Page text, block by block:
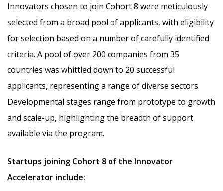
Innovators chosen to join Cohort 8 were meticulously
selected from a broad pool of applicants, with eligibility
for selection based on a number of carefully identified
criteria. A pool of over 200 companies from 35
countries was whittled down to 20 successful
applicants, representing a range of diverse sectors.
Developmental stages range from prototype to growth
and scale-up, highlighting the breadth of support
available via the program.
Startups joining Cohort 8 of the Innovator
Accelerator include: